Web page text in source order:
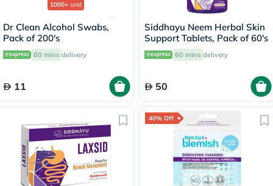
1000+ sold
Dr Clean Alcohol Swabs,
Pack of 200's
60 mins delivery
11
Siddhayu Neem Herbal Skin
Support Tablets, Pack of 60's
60 mins delivery
50
40% Off